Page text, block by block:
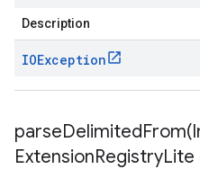
Description
IOException
parseDelimitedFrom(
ExtensionRegistryLite